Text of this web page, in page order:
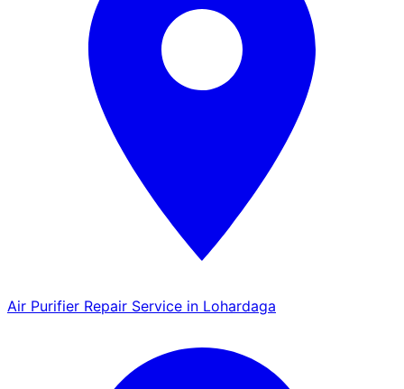
Air Purifier Repair Service in Lohardaga